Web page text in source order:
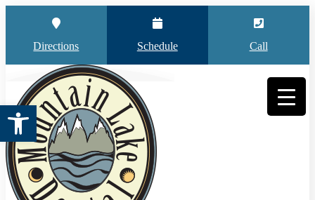
Open toolbar
Directions Schedule Call